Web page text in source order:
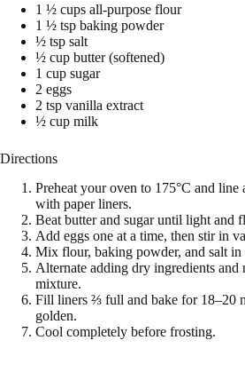
1 ½ cups all-purpose flour
1 ½ tsp baking powder
½ tsp salt
½ cup butter (softened)
1 cup sugar
2 eggs
2 tsp vanilla extract
½ cup milk
Directions
Preheat your oven to 175°C and line
with paper liners.
Beat butter and sugar until light and
Add eggs one at a time, then stir in
Mix flour, baking powder, and salt in
Alternate adding dry ingredients and
mixture.
Fill liners ⅔ full and bake for 18–20
golden.
Cool completely before frosting.